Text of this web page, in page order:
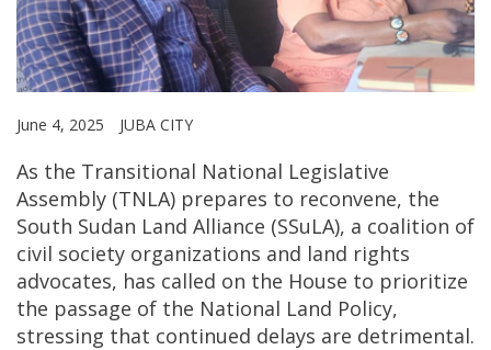
June 4, 2025 JUBA CITY
As the Transitional National Legislative
Assembly (TNLA) prepares to reconvene, the
South Sudan Land Alliance (SSuLA), a coalition of
civil society organizations and land rights
advocates, has called on the House to prioritize
the passage of the National Land Policy,
stressing that continued delays are detrimental.